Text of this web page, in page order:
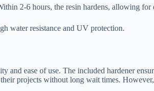
2-6 hours, the resin hardens, allowing
water resistance and UV protection.
and ease of use. The included hardener
projects without long wait times.